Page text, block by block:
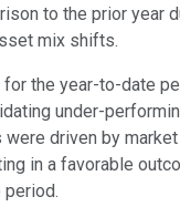
to the prior year
mix shifts.
the year-to-date
under-
were driven by
in a favorable
period.